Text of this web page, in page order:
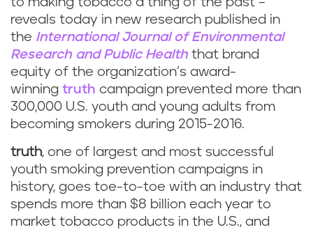
reveals today in new research published in
the International Journal of Environmental
Research and Public Healththat brand
equity of the organization’s award-
winning truth campaign prevented more than
300,000 U.S. youth and young adults from
becoming smokers during 2015-2016.
truth, one of largest and most successful
youth smoking prevention campaigns in
history, goes toe-to-toe with an industry that
spends more than $8 billion each year to
market tobacco products in the U.S., and